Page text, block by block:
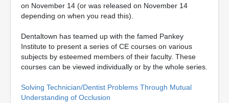
on November 14 (or was released on November 14
depending on when you read this).
Dentaltown has teamed up with the famed Pankey
Institute to present a series of CE courses on various
subjects by esteemed members of their faculty. These
courses can be viewed individually or by the whole series.
Solving Technician/Dentist Problems Through Mutual
Understanding of Occlusion